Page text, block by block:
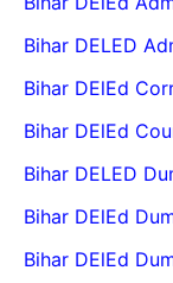
Bihar DELED
Bihar DElEd
Bihar DElEd
Bihar DELED
Bihar DElEd
Bihar DElEd